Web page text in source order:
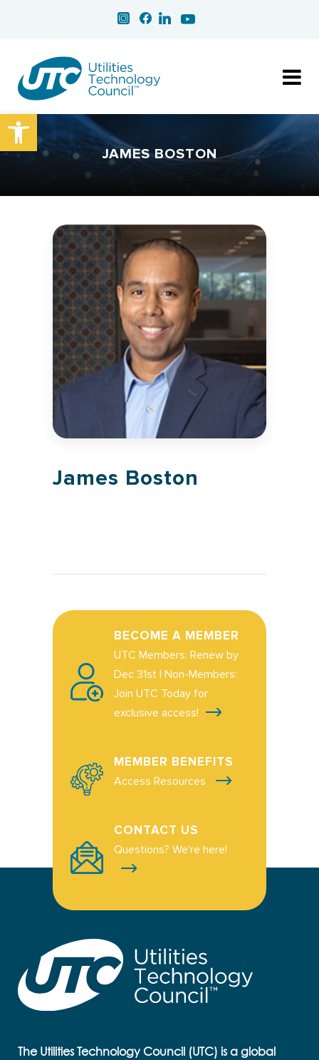
Open toolbar
JAMES BOSTON
James Boston
BECOME A MEMBER
UTC Members: Renew by
Dec 31st | Non-Members:
Join UTC Today for
exclusive access!
MEMBER BENEFITS
Access Resources
CONTACT US
Questions? We're here!
The Utilities Technology Council (UTC) is a global